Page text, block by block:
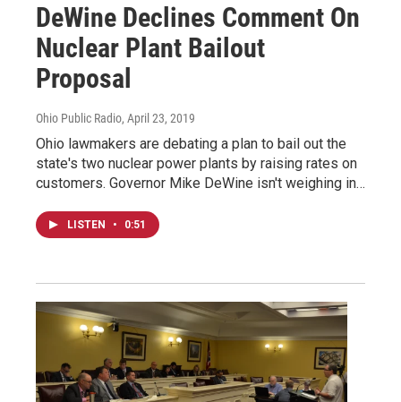
DeWine Declines Comment On
Nuclear Plant Bailout
Proposal
Ohio Public Radio, April 23, 2019
Ohio lawmakers are debating a plan to bail out the
state's two nuclear power plants by raising rates on
customers. Governor Mike DeWine isn't weighing in…
LISTEN • 0:51